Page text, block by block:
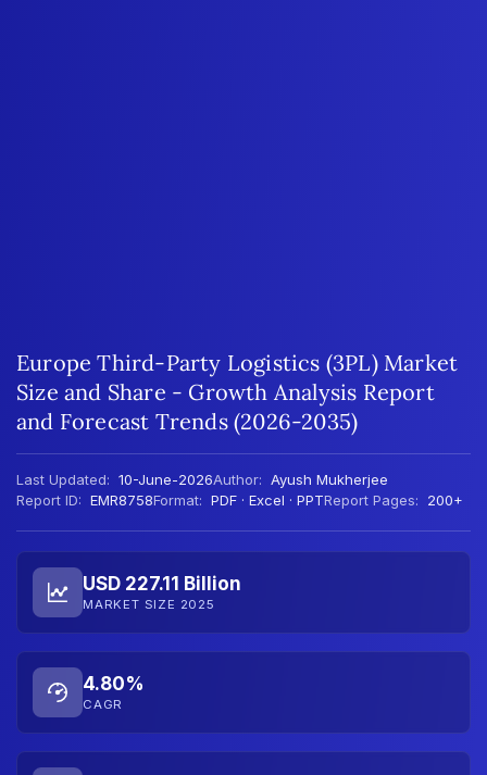
Europe Third-Party Logistics (3PL) Market
Size and Share - Growth Analysis Report
and Forecast Trends (2026-2035)
Last Updated: 10-June-2026Author: Ayush Mukherjee
Report ID: EMR8758Format: PDF · Excel · PPTReport Pages: 200+
USD 227.11 Billion
MARKET SIZE 2025
4.80%
CAGR